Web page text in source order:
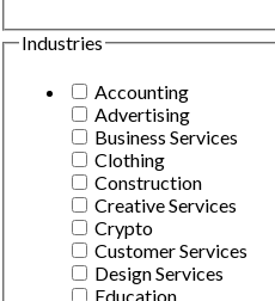
Industries
Accounting
Advertising
Business Services
Clothing
Construction
Creative Services
Crypto
Customer Services
Design Services
Education